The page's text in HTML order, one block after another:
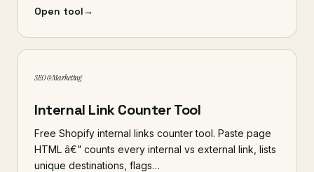
Open tool→
SEO & Marketing
Internal Link Counter Tool
Free Shopify internal links counter tool. Paste page
HTML â€” counts every internal vs external link, lists
unique destinations, flags…